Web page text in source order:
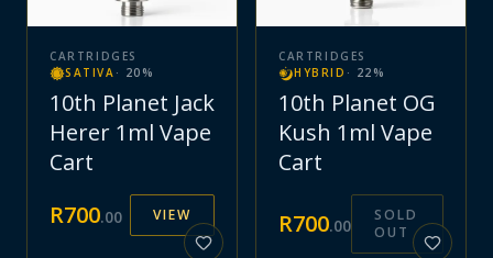
CARTRIDGES
SATIVA · 20 %
10th Planet Jack
Herer 1ml Vape
Cart
R700.00 VIEW
CARTRIDGES
HYBRID · 22 %
10th Planet OG
Kush 1ml Vape
Cart
R700.00
SOLD
OUT